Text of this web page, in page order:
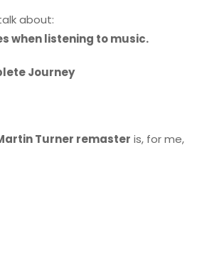
about:
when listening to music.
Journey
Turner remaster is, for me,